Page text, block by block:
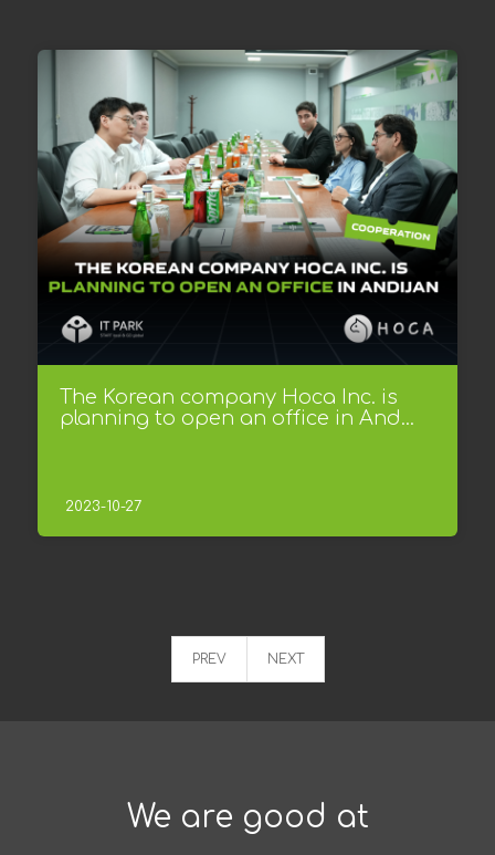
The Korean company Hoca Inc. is
planning to open an office in And...
2023-10-27
PREV NEXT
We are good at